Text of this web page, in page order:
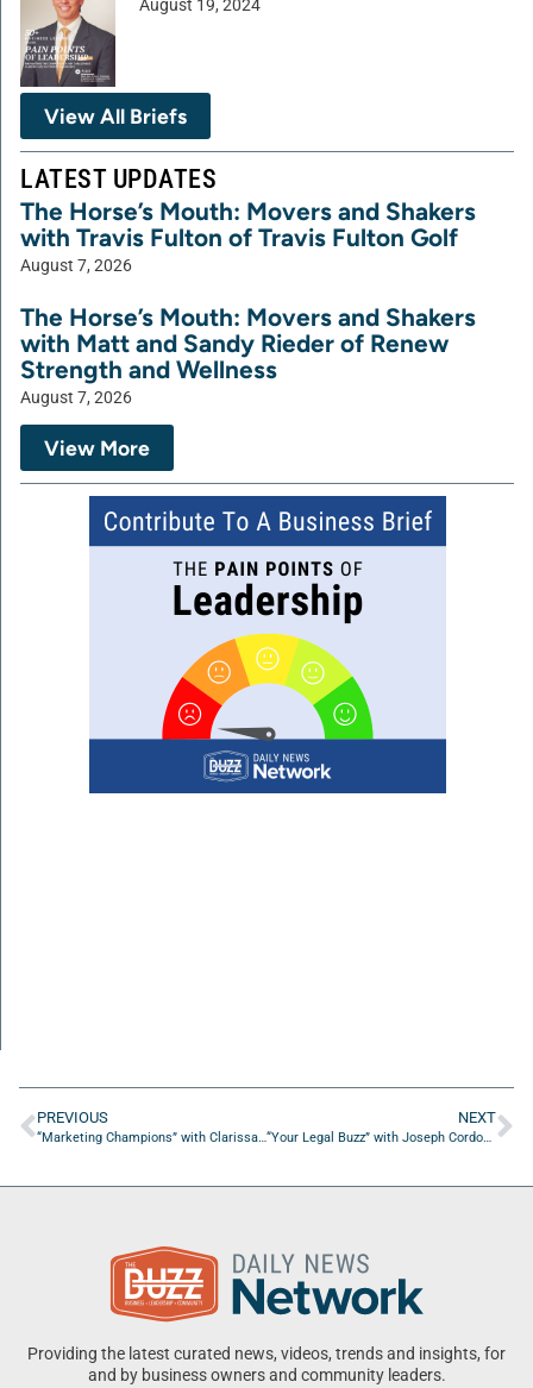
August 19, 2024
View All Briefs
LATEST UPDATES
The Horse’s Mouth: Movers and Shakers
with Travis Fulton of Travis Fulton Golf
August 7, 2026
The Horse’s Mouth: Movers and Shakers
with Matt and Sandy Rieder of Renew
Strength and Wellness
August 7, 2026
View More
PREVIOUS
“Marketing Champions” with Clarissa Jones
NEXT
“Your Legal Buzz” with Joseph Cordova from Florida Legal Services
Providing the latest curated news, videos, trends and insights, for
and by business owners and community leaders.